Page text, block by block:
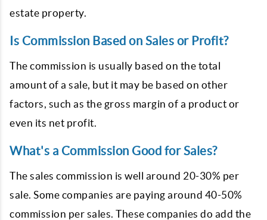
estate property.
Is Commission Based on Sales or Profit?
The commission is usually based on the total
amount of a sale, but it may be based on other
factors, such as the gross margin of a product or
even its net profit.
What's a Commission Good for Sales?
The sales commission is well around 20-30% per
sale. Some companies are paying around 40-50%
commission per sales. These companies do add the